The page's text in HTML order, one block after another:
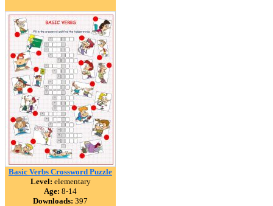
Basic Verbs Crossword Puzzle
Level: elementary
Age: 8-14
Downloads: 397